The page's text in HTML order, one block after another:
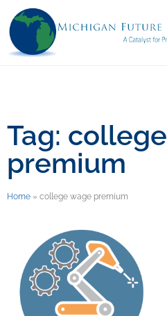
Tag:
premium
Home » college wage premium